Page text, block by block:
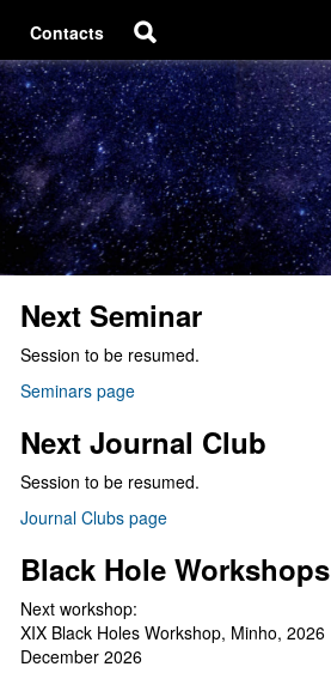
Contacts
Next Seminar
Session to be resumed.
Seminars page
Next Journal Club
Session to be resumed.
Journal Clubs page
Black Hole Workshops
Next workshop:
XIX Black Holes Workshop, Minho, 2026
December 2026